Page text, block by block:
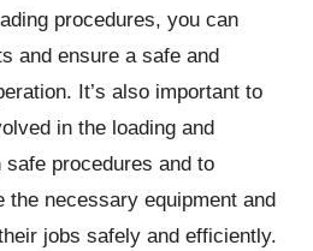
procedures, you can
and ensure a safe and
It’s also important to
in the loading and
procedures and to
the necessary equipment and
jobs safely and efficiently.